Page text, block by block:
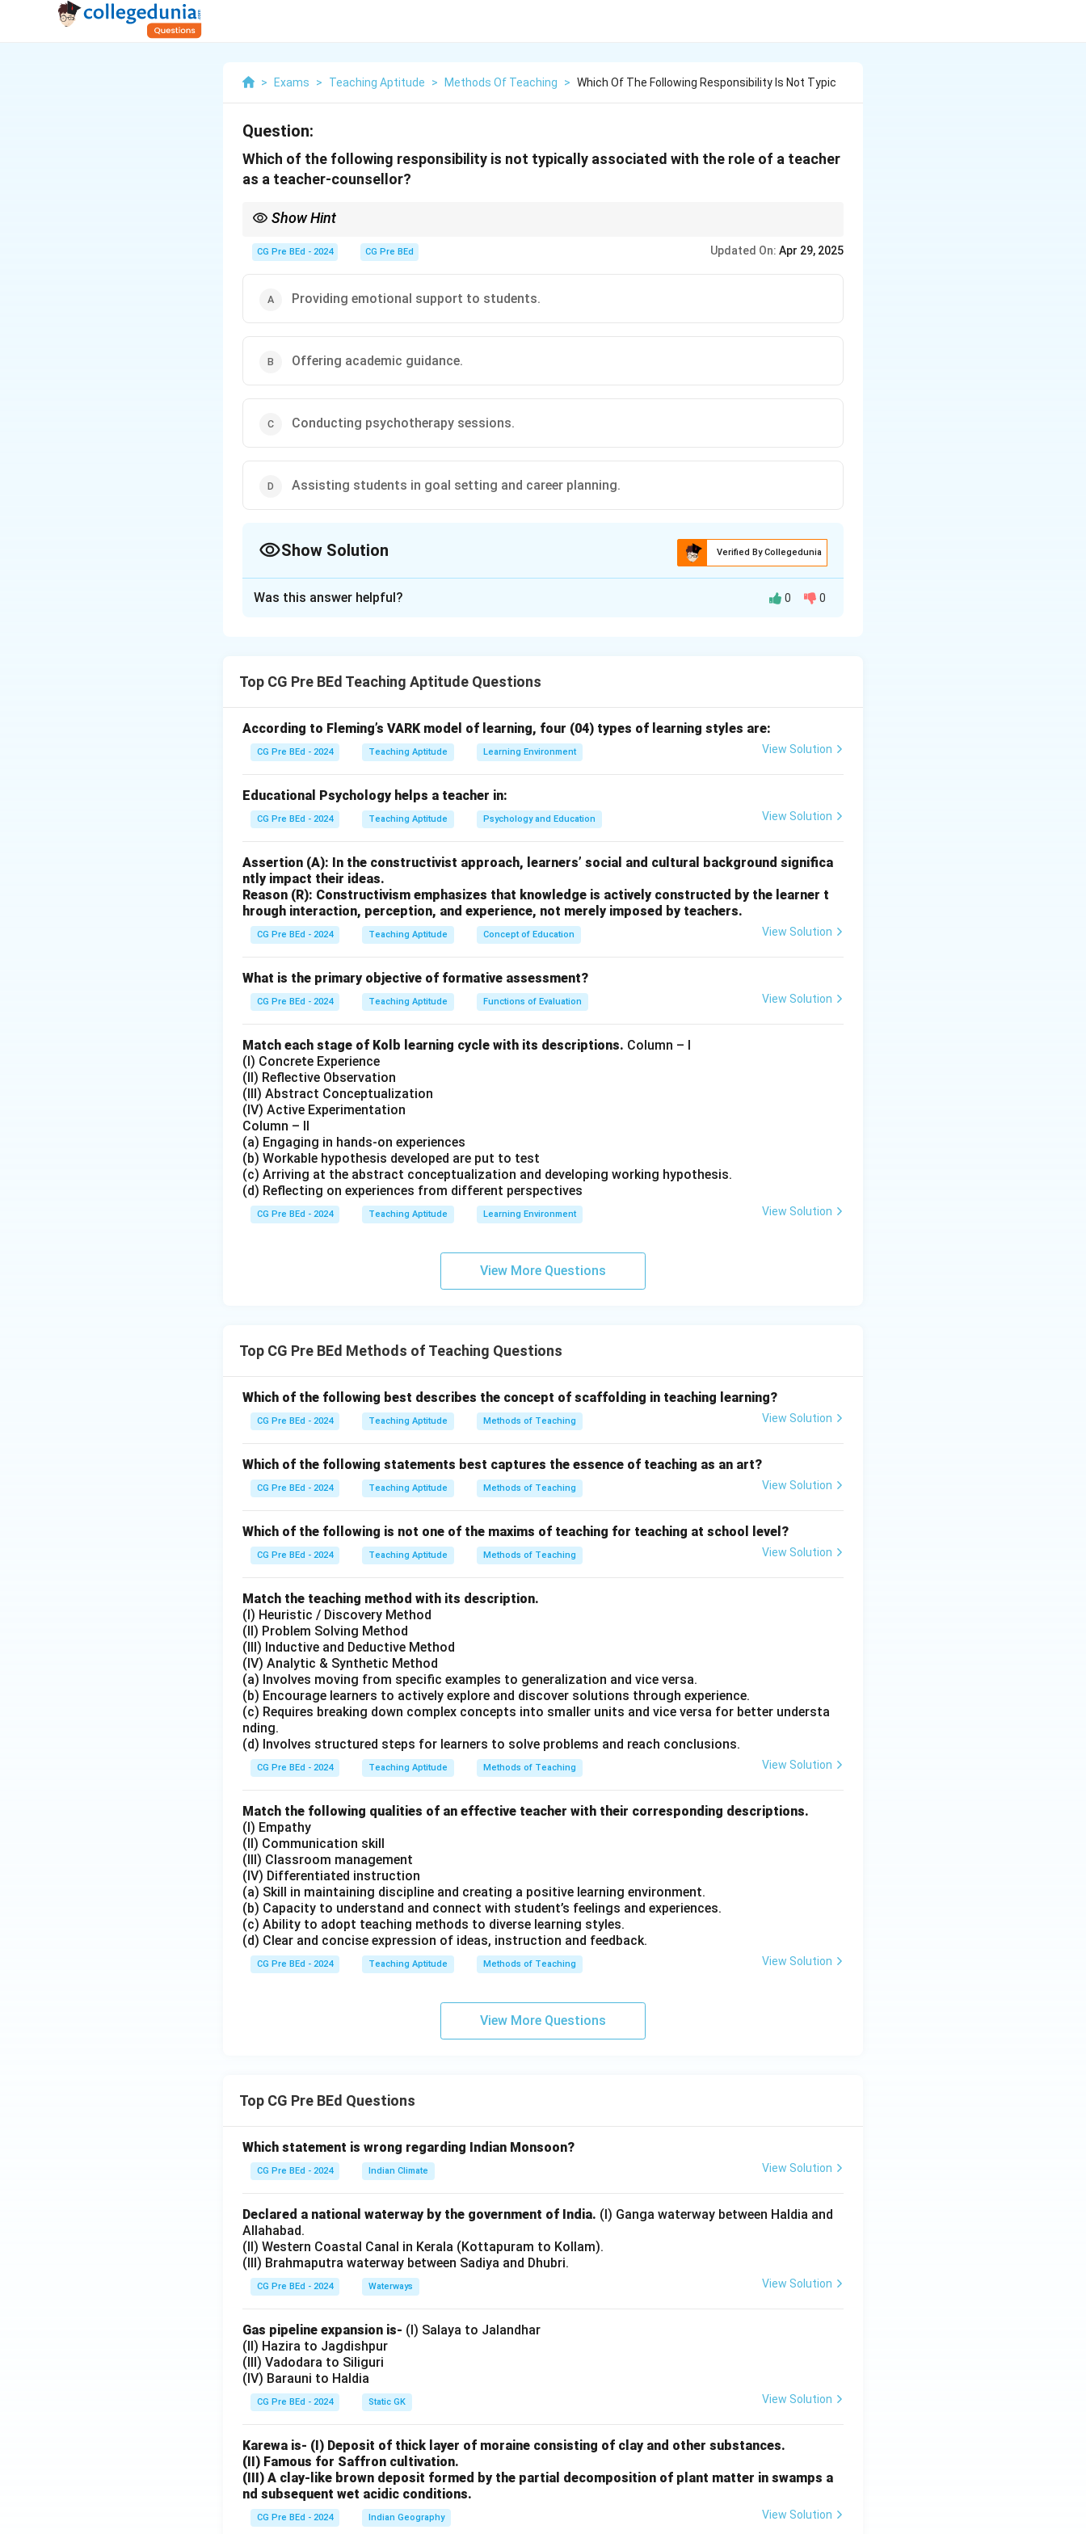
> Exams > Teaching Aptitude > Methods Of Teaching > Which Of The Following Responsibility Is Not Typic
Question:
Which of the following responsibility is not typically associated with the role of a teacher
as a teacher-counsellor?
Show Hint
CG Pre BEd - 2024 CG Pre BEd Updated On: Apr 29, 2025
Providing emotional support to students.
Offering academic guidance.
Conducting psychotherapy sessions.
Assisting students in goal setting and career planning.
Show Solution Verified By Collegedunia
career planning.
A, B, D
are all typical responsibilities of a teacher-counsellor.
(Conducting psychotherapy sessions) is generally not part of a teacher's role; this requires
specialized qualifications in therapy.
Step 3: Conclude.
Download Solution in PDF
Was this answer helpful? 0 0
Top CG Pre BEd Teaching Aptitude Questions
According to Fleming’s VARK model of learning, four (04) types of learning styles are:
CG Pre BEd - 2024 Teaching Aptitude Learning Environment View Solution
Educational Psychology helps a teacher in:
CG Pre BEd - 2024 Teaching Aptitude Psychology and Education View Solution
Assertion (A): In the constructivist approach, learners’ social and cultural background significa
ntly impact their ideas.
Reason (R): Constructivism emphasizes that knowledge is actively constructed by the learner t
hrough interaction, perception, and experience, not merely imposed by teachers.
CG Pre BEd - 2024 Teaching Aptitude Concept of Education View Solution
What is the primary objective of formative assessment?
CG Pre BEd - 2024 Teaching Aptitude Functions of Evaluation View Solution
Match each stage of Kolb learning cycle with its descriptions. Column – I
(I) Concrete Experience
(II) Reflective Observation
(III) Abstract Conceptualization
(IV) Active Experimentation
Column – II
(a) Engaging in hands-on experiences
(b) Workable hypothesis developed are put to test
(c) Arriving at the abstract conceptualization and developing working hypothesis.
(d) Reflecting on experiences from different perspectives
CG Pre BEd - 2024 Teaching Aptitude Learning Environment View Solution
View More Questions
Top CG Pre BEd Methods of Teaching Questions
Which of the following best describes the concept of scaffolding in teaching learning?
CG Pre BEd - 2024 Teaching Aptitude Methods of Teaching View Solution
Which of the following statements best captures the essence of teaching as an art?
CG Pre BEd - 2024 Teaching Aptitude Methods of Teaching View Solution
Which of the following is not one of the maxims of teaching for teaching at school level?
CG Pre BEd - 2024 Teaching Aptitude Methods of Teaching View Solution
Match the teaching method with its description.
(I) Heuristic / Discovery Method
(II) Problem Solving Method
(III) Inductive and Deductive Method
(IV) Analytic & Synthetic Method
(a) Involves moving from specific examples to generalization and vice versa.
(b) Encourage learners to actively explore and discover solutions through experience.
(c) Requires breaking down complex concepts into smaller units and vice versa for better understa
nding.
(d) Involves structured steps for learners to solve problems and reach conclusions.
CG Pre BEd - 2024 Teaching Aptitude Methods of Teaching View Solution
Match the following qualities of an effective teacher with their corresponding descriptions.
(I) Empathy
(II) Communication skill
(III) Classroom management
(IV) Differentiated instruction
(a) Skill in maintaining discipline and creating a positive learning environment.
(b) Capacity to understand and connect with student’s feelings and experiences.
(c) Ability to adopt teaching methods to diverse learning styles.
(d) Clear and concise expression of ideas, instruction and feedback.
CG Pre BEd - 2024 Teaching Aptitude Methods of Teaching View Solution
View More Questions
Top CG Pre BEd Questions
Which statement is wrong regarding Indian Monsoon?
CG Pre BEd - 2024 Indian Climate View Solution
Declared a national waterway by the government of India. (I) Ganga waterway between Haldia and
Allahabad.
(II) Western Coastal Canal in Kerala (Kottapuram to Kollam).
(III) Brahmaputra waterway between Sadiya and Dhubri.
CG Pre BEd - 2024 Waterways View Solution
Gas pipeline expansion is- (I) Salaya to Jalandhar
(II) Hazira to Jagdishpur
(III) Vadodara to Siliguri
(IV) Barauni to Haldia
CG Pre BEd - 2024 Static GK View Solution
Karewa is- (I) Deposit of thick layer of moraine consisting of clay and other substances.
(II) Famous for Saffron cultivation.
(III) A clay-like brown deposit formed by the partial decomposition of plant matter in swamps a
nd subsequent wet acidic conditions.
CG Pre BEd - 2024 Indian Geography View Solution